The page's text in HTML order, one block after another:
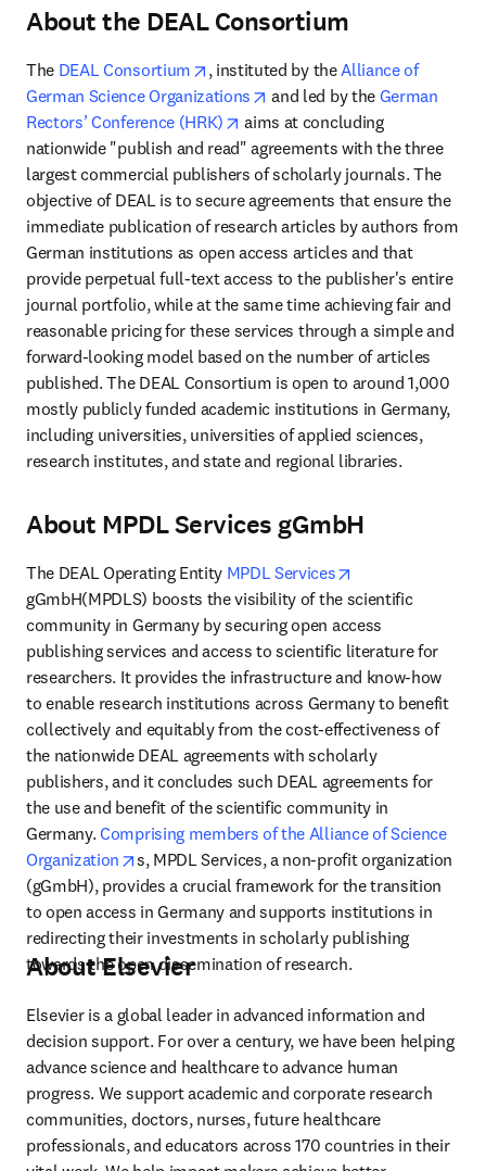
About the DEAL Consortium
The DEAL Consortium opens in new tab/window
, instituted by the Alliance of
German Science Organizations
opens in new tab/window
and led by the German
Rectors’ Conference (HRK)
opens in new tab/window
aims at concluding
nationwide "publish and read" agreements with the three
largest commercial publishers of scholarly journals. The
objective of DEAL is to secure agreements that ensure the
immediate publication of research articles by authors from
German institutions as open access articles and that
provide perpetual full-text access to the publisher's entire
journal portfolio, while at the same time achieving fair and
reasonable pricing for these services through a simple and
forward-looking model based on the number of articles
published. The DEAL Consortium is open to around 1,000
mostly publicly funded academic institutions in Germany,
including universities, universities of applied sciences,
research institutes, and state and regional libraries.
About MPDL Services gGmbH
The DEAL Operating Entity MPDL Services
gGmbH(MPDLS) boosts the visibility of the scientific
community in Germany by securing open access
publishing services and access to scientific literature for
researchers. It provides the infrastructure and know-how
to enable research institutions across Germany to benefit
collectively and equitably from the cost-effectiveness of
the nationwide DEAL agreements with scholarly
publishers, and it concludes such DEAL agreements for
the use and benefit of the scientific community in
Germany. Comprising members of the Alliance of Science
Organization
opens in new tab/window
s, MPDL Services, a non-profit organization
(gGmbH), provides a crucial framework for the transition
to open access in Germany and supports institutions in
redirecting their investments in scholarly publishing
towards the open dissemination of research.
About Elsevier
Elsevier is a global leader in advanced information and
decision support. For over a century, we have been helping
advance science and healthcare to advance human
progress. We support academic and corporate research
communities, doctors, nurses, future healthcare
professionals, and educators across 170 countries in their